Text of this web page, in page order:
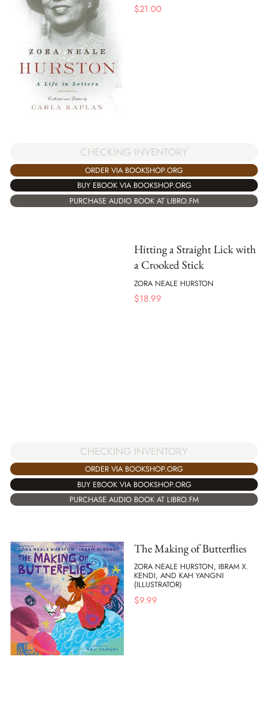
$21.00
CHECKING INVENTORY
ORDER VIA BOOKSHOP.ORG
BUY EBOOK VIA BOOKSHOP.ORG
PURCHASE AUDIO BOOK AT LIBRO.FM
Hitting a Straight Lick with
a Crooked Stick
ZORA NEALE HURSTON
$18.99
CHECKING INVENTORY
ORDER VIA BOOKSHOP.ORG
BUY EBOOK VIA BOOKSHOP.ORG
PURCHASE AUDIO BOOK AT LIBRO.FM
The Making of Butterflies
ZORA NEALE HURSTON, IBRAM X.
KENDI, AND KAH YANGNI
(ILLUSTRATOR)
$9.99